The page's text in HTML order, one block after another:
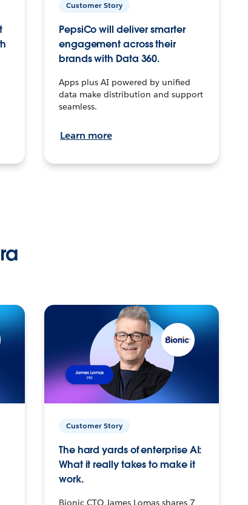
Customer Story
PepsiCo will deliver smarter
engagement across their
brands with Data 360.
Apps plus AI powered by unified
data make distribution and support
seamless.
Learn more
Customer Story
The hard yards of enterprise AI:
What it really takes to make it
work.
Bionic CTO James Lomas shares 7